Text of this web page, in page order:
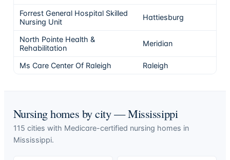
Forrest General Hospital Skilled
Nursing Unit
Hattiesburg
North Pointe Health &
Rehabilitation
Meridian
Ms Care Center Of Raleigh Raleigh
Nursing homes by city —Mississippi
115 cities with Medicare-certified nursing homes in
Mississippi.